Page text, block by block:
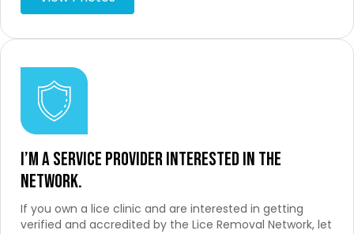
I’m a service provider interested in the
network.
If you own a lice clinic and are interested in getting
verified and accredited by the Lice Removal Network, let